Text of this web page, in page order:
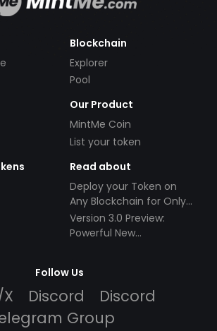
Blockchain
Explorer
Pool
Our Product
MintMe Coin
List your token
Read about
Deploy your Token on
Any Blockchain for Only
$49!
Version 3.0 Preview:
Powerful New
Follow Us
Discord
Discord
Group